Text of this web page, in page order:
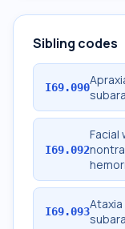
Sibling codes
I69.090
I69.092
Facial
I69.093